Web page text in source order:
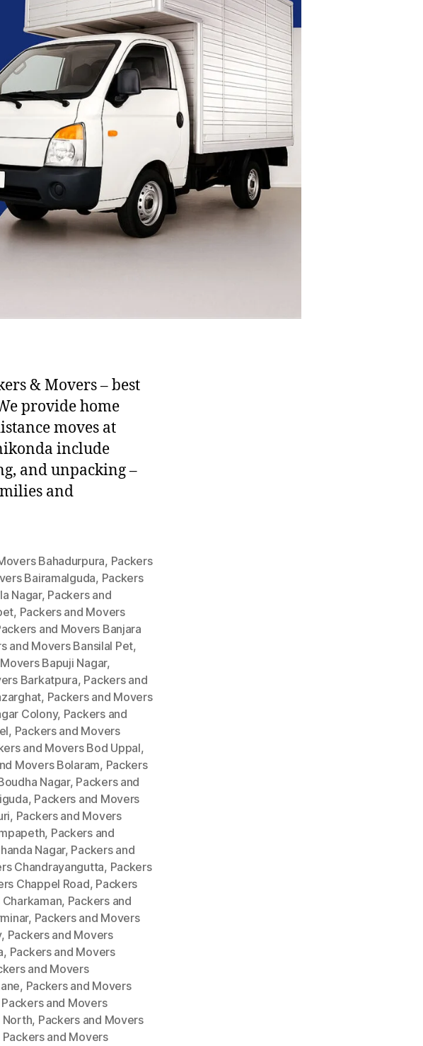
& Movers – best
provide home
moves at
include
and unpacking –
and
Bahadurpura, Packers
Bairamalguda, Packers
Nagar, Packers and
, Packers and Movers
and Movers Banjara
and Movers Bansilal Pet,
Bapuji Nagar,
Barkatpura, Packers and
, Packers and Movers
Colony, Packers and
, Packers and Movers
and Movers Bod Uppal,
Movers Bolaram, Packers
Nagar, Packers and
, Packers and Movers
, Packers and Movers
, Packers and
Nagar, Packers and
Chandrayangutta, Packers
Chappel Road, Packers
, Packers and
, Packers and Movers
, Packers and Movers
, Packers and Movers
and Movers
, Packers and Movers
Packers and Movers
North, Packers and Movers
Packers and Movers